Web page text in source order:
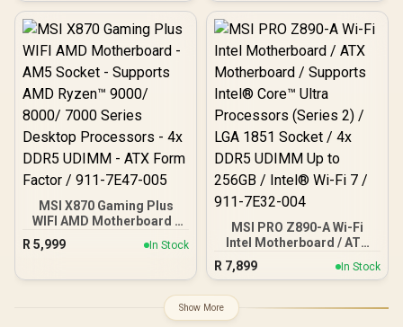
Support for Next-gen
GPUs, six M.2 Slots, WiFi
7, AI Overclocking, PCIe
Slot Q-Release Slim -
90MB1IP0-M0EAY0
Stages, DDR5, PCIe 5.0
Ready, Four M.2 Slots, Wi-
USB4® 40Gbps, SATA 6
Gbps, USB 20Gbps Type-C
- 90MB1IU0-M0EAY0
MSI X870 Gaming Plus
WIFI AMD Motherboard -
AM5 Socket - Supports
AMD Ryzen™ 9000/ 8000/
Processors - 4x DDR5
UDIMM - ATX Form Factor
R 5,999 In Stock
MSI PRO Z890-A Wi-Fi
Intel Motherboard / ATX
Motherboard / Supports
Intel® Core™ Ultra
LGA 1851 Socket / 4x
DDR5 UDIMM Up to 256GB
R 7,899 In Stock
Show More